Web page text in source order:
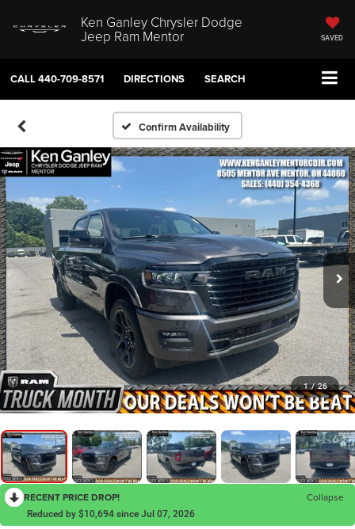
Ken Ganley Chrysler Dodge
Jeep Ram Mentor SAVED
CALL440-709-8571 DIRECTIONS SEARCH
Confirm Availability
1 / 26
RECENT PRICE DROP! Collapse
Reduced by $10,694 since Jul 07, 2026